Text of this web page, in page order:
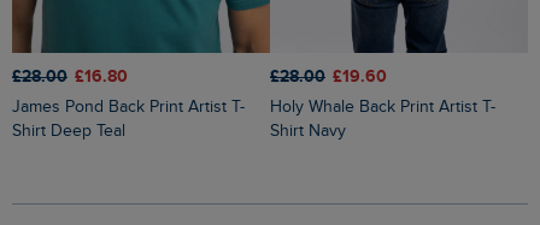
£28.00 £16.80
James Pond Back Print Artist T-
Shirt Deep Teal
£28.00 £19.60
Holy Whale Back Print Artist T-
Shirt Navy